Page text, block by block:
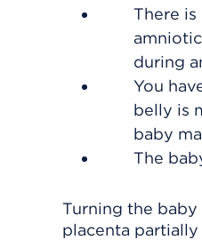
There
during
You
belly is
baby
The
Turning the baby
placenta